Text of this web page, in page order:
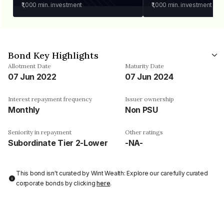
₹1,000 min. investment ₹1,000 min. investment
Bond Key Highlights
Allotment Date
07 Jun 2022
Maturity Date
07 Jun 2024
Interest repayment frequency
Monthly
Issuer ownership
Non PSU
Seniority in repayment
Subordinate Tier 2-Lower
Other ratings
-NA-
This bond isn't curated by Wint Wealth: Explore our carefully curated
corporate bonds by clickinghere.